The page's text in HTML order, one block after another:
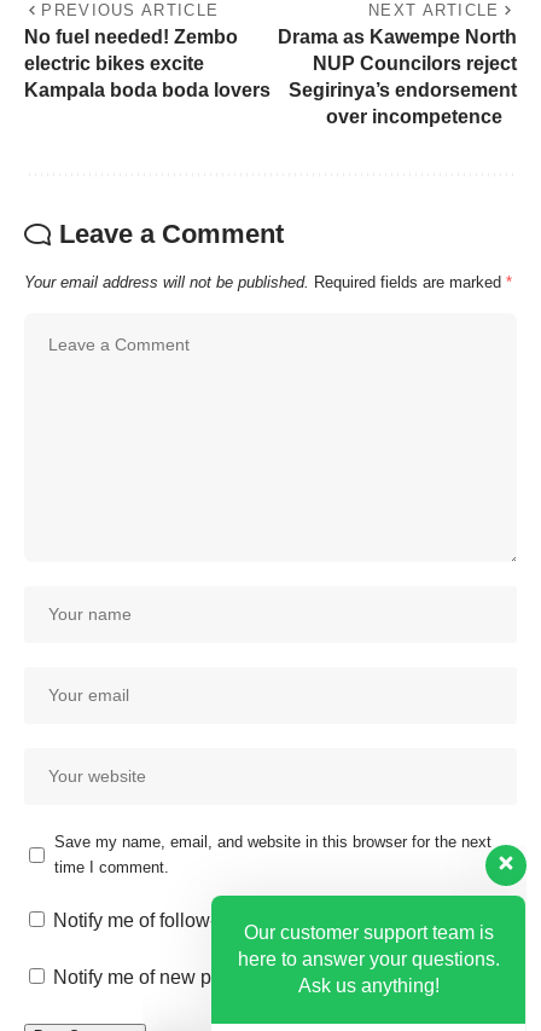
PREVIOUS ARTICLE
No fuel needed! Zembo
electric bikes excite
Kampala boda boda lovers
NEXT ARTICLE
Drama as Kawempe North
NUP Councilors reject
Segirinya’s endorsement
over incompetence
Leave a Comment
Your email address will not be published. Required fields are marked *
Save my name, email, and website in this browser for the next
time I comment.
Notify me of follow-up comments by email.
Notify me of new posts by email.
Our customer support team is
Ask us anything!